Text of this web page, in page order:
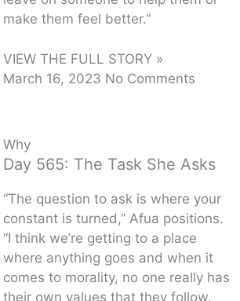
make them feel better.”
VIEW THE FULL STORY »
March 16, 2023 No Comments
Why
Day 565: The Task She Asks
“The question to ask is where your
constant is turned,” Afua positions.
“I think we’re getting to a place
where anything goes and when it
comes to morality, no one really has
their own values that they follow.